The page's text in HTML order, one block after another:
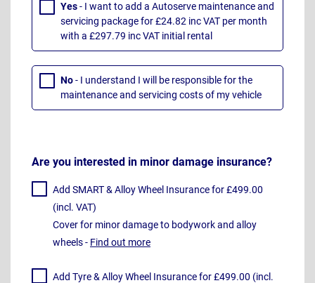
Yes- I want to add a Autoserve maintenance and
servicing package for £24.82 inc VAT per month
with a £297.79 inc VAT initial rental
No- I understand I will be responsible for the
maintenance and servicing costs of my vehicle
Are you interested in minor damage insurance?
Add SMART & Alloy Wheel Insurance for £499.00
(incl. VAT)
Cover for minor damage to bodywork and alloy
wheels - Find out more
Add Tyre & Alloy Wheel Insurance for £499.00 (incl.